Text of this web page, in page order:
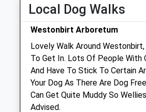
Sat
closed
Sun
closed
Edv Ltd
Ashlar Barn
Sopworth
Chippenham
Wiltshire
Local Dog Walks
Westonbirt Arboretum
Lovely Walk Around
To Get In. Lots Of People With
And Have To Stick To Certain
Your Dog As There Are Dog
Can Get Quite Muddy So
Advised.